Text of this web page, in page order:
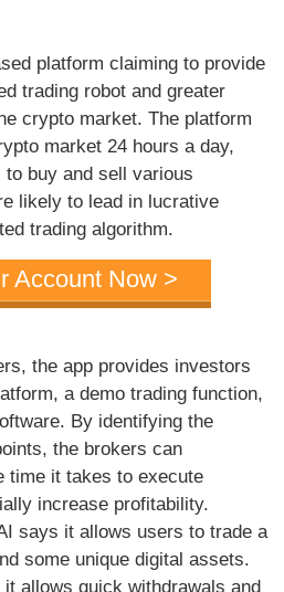
platform claiming to provide
trading robot and greater
crypto market. The platform
market 24 hours a day,
buy and sell various
likely to lead in lucrative
trading algorithm.
Account Now >
the app provides investors
a demo trading function,
By identifying the
the brokers can
time it takes to execute
increase profitability.
says it allows users to trade a
some unique digital assets.
allows quick withdrawals and